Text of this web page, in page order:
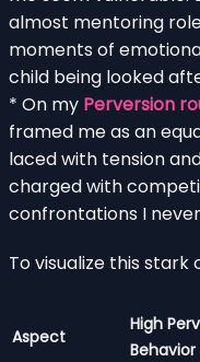
almost mentoring
moments of
child being looked
* On my Perversion
framed me as an
laced with tension
charged with
confrontations I
To visualize this stark
Aspect
High
Behavior